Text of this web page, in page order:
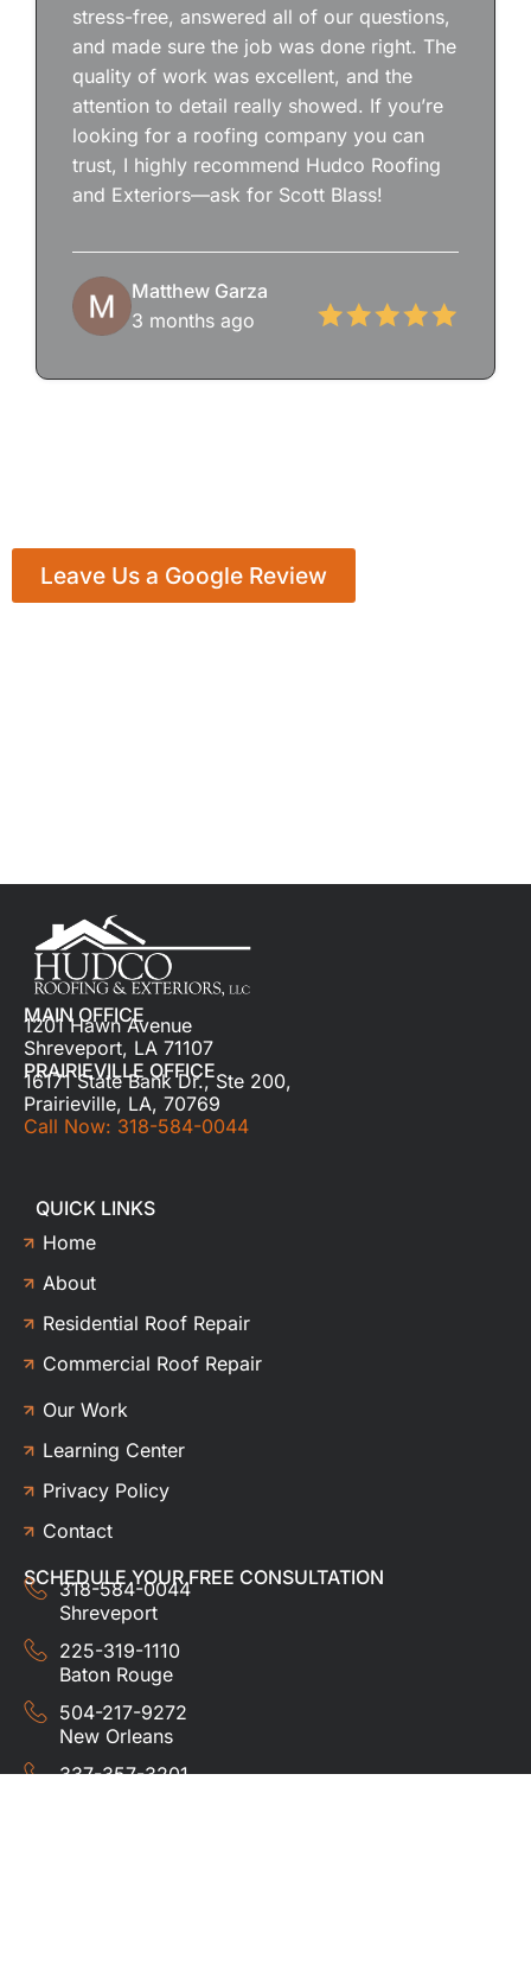
stress-free, answered all of our questions,
and made sure the job was done right. The
quality of work was excellent, and the
attention to detail really showed. If you’re
looking for a roofing company you can
trust, I highly recommend Hudco Roofing
and Exteriors—ask for Scott Blass!
Matthew Garza
3 months ago
Leave Us a Google Review
MAIN OFFICE
1201 Hawn Avenue
Shreveport, LA 71107
PRAIRIEVILLE OFFICE
16171 State Bank Dr., Ste 200,
Prairieville, LA, 70769
Call Now: 318-584-0044
QUICK LINKS
Home
About
Residential Roof Repair
Commercial Roof Repair
Our Work
Learning Center
Privacy Policy
Contact
SCHEDULE YOUR FREE CONSULTATION
318-584-0044
Shreveport
225-319-1110
Baton Rouge
504-217-9272
New Orleans
337-357-3201